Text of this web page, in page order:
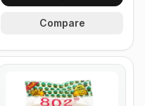
Compare